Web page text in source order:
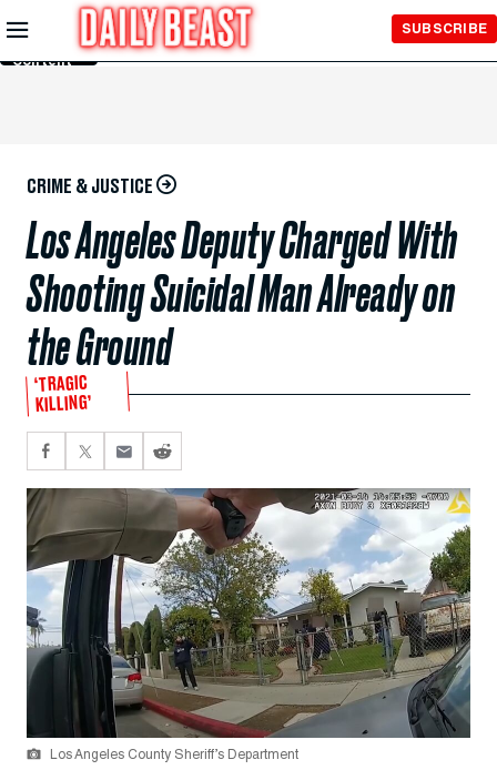
Skip to
Main
Content
SUBSCRIBE
CRIME & JUSTICE
Los Angeles Deputy Charged With
Shooting Suicidal Man Already on
the Ground
‘TRAGIC
KILLING’
Los Angeles County Sheriff’s Department